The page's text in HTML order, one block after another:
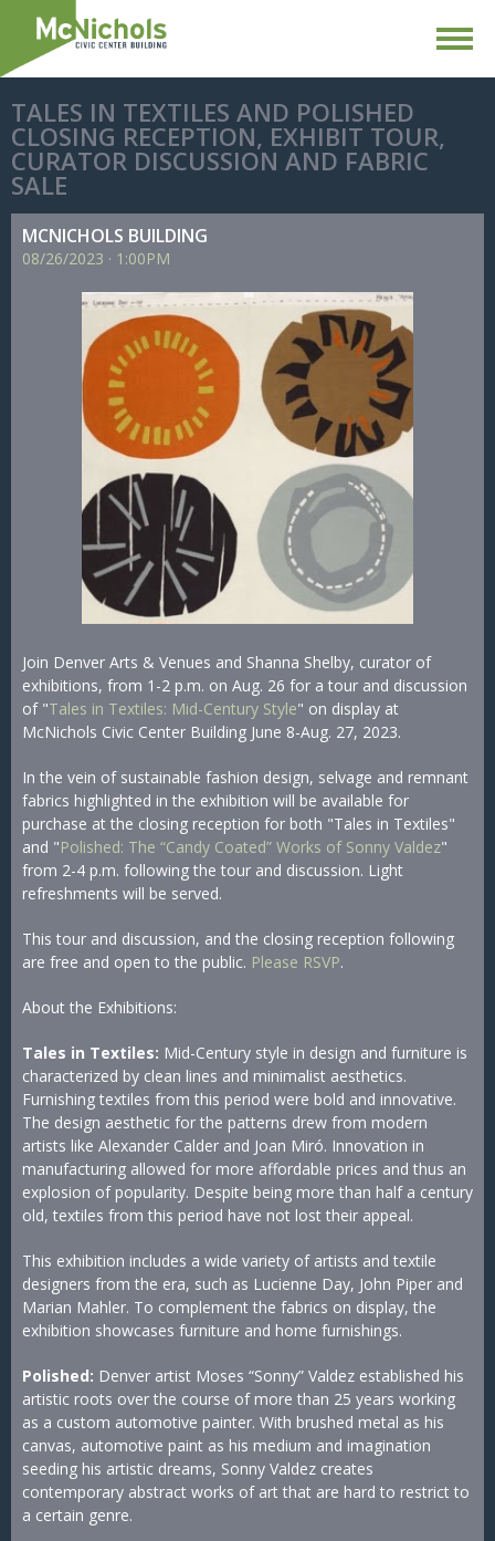
TALES IN TEXTILES AND POLISHED
CLOSING RECEPTION, EXHIBIT TOUR,
CURATOR DISCUSSION AND FABRIC
SALE
MCNICHOLS BUILDING
08/26/2023 · 1:00PM
Join Denver Arts & Venues and Shanna Shelby, curator of
exhibitions, from 1-2 p.m. on Aug. 26 for a tour and discussion
of "Tales in Textiles: Mid-Century Style" on display at
McNichols Civic Center Building June 8-Aug. 27, 2023.
In the vein of sustainable fashion design, selvage and remnant
fabrics highlighted in the exhibition will be available for
purchase at the closing reception for both "Tales in Textiles"
and "Polished: The “Candy Coated” Works of Sonny Valdez"
from 2-4 p.m. following the tour and discussion. Light
refreshments will be served.
This tour and discussion, and the closing reception following
are free and open to the public. Please RSVP.
About the Exhibitions:
Tales in Textiles: Mid-Century style in design and furniture is
characterized by clean lines and minimalist aesthetics.
Furnishing textiles from this period were bold and innovative.
The design aesthetic for the patterns drew from modern
artists like Alexander Calder and Joan Miró. Innovation in
manufacturing allowed for more affordable prices and thus an
explosion of popularity. Despite being more than half a century
old, textiles from this period have not lost their appeal.
This exhibition includes a wide variety of artists and textile
designers from the era, such as Lucienne Day, John Piper and
Marian Mahler. To complement the fabrics on display, the
exhibition showcases furniture and home furnishings.
P olished: Denver artist Moses “Sonny” Valdez established his
artistic roots over the course of more than 25 years working
as a custom automotive painter. With brushed metal as his
canvas, automotive paint as his medium and imagination
seeding his artistic dreams, Sonny Valdez creates
contemporary abstract works of art that are hard to restrict to
a certain genre.